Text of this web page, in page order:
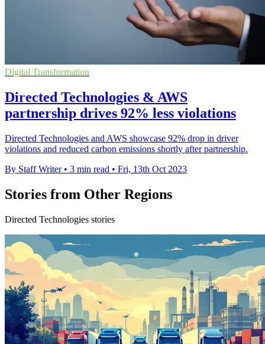
Digital Transformation
Directed Technologies & AWS
partnership drives 92% less violations
Directed Technologies and AWS showcase 92% drop in driver
violations and reduced carbon emissions shortly after partnership.
By Staff Writer • 3 min read • Fri, 13th Oct 2023
Stories from Other Regions
Directed Technologies stories